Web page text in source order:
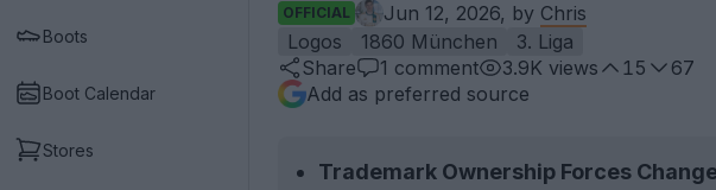
Boots
Boot Calendar
Stores
OFFICIAL Jun 12, 2026, by Chris
Logos
1860 München
3. Liga
Share
1 comment 3.9K views 15
67
Add as preferred source
Trademark Ownership Forces